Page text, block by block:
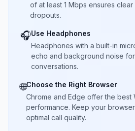
of at least 1 Mbps ensures
dropouts.
🎧Use Headphones
Headphones with a built-in
echo and background noise
conversations.
🌐Choose the Right Browser
Chrome and Edge offer the best
performance. Keep your
optimal call quality.